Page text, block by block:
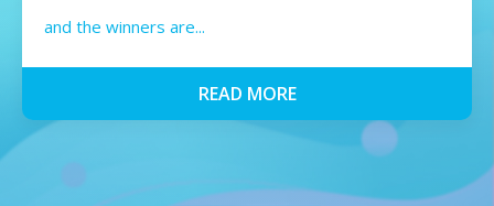
and the winners are...
READ MORE